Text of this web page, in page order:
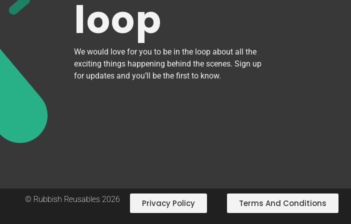
loop
We would love for you to be in the loop about all the
exciting things happening behind the scenes. Sign up
for updates and you’ll be the first to know.
© Rubbish Reusables 2026 Privacy Policy Terms And Conditions